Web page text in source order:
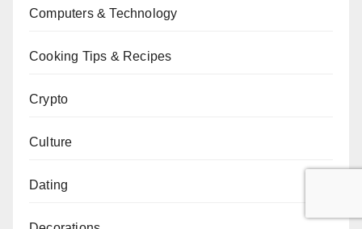
Computers & Technology
Cooking Tips & Recipes
Crypto
Culture
Dating